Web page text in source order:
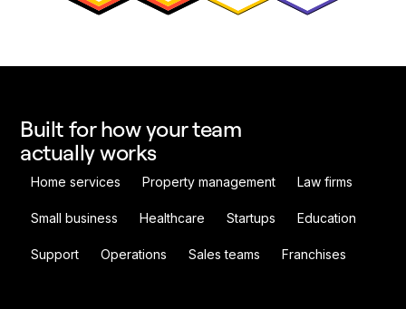
Built for how your team
actually works
Home services Property management Law firms
Small business Healthcare Startups Education
Support Operations Sales teams Franchises